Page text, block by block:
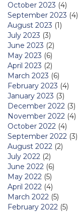
October 2023 (4)
September 2023 (4)
August 2023 (1)
July 2023 (3)
June 2023 (2)
May 2023 (6)
April 2023 (2)
March 2023 (6)
February 2023 (4)
January 2023 (3)
December 2022 (3)
November 2022 (4)
October 2022 (4)
September 2022 (3)
August 2022 (2)
July 2022 (2)
June 2022 (6)
May 2022 (5)
April 2022 (4)
March 2022 (5)
February 2022 (5)